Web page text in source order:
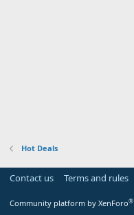
Hot Deals
Contact us Terms and rules
Community platform by XenForo®